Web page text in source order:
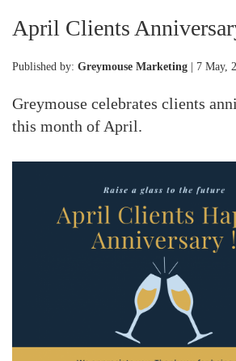
April Clients
Published by: Greymouse Marketing | 7 May,
Greymouse celebrates clients
this month of April.